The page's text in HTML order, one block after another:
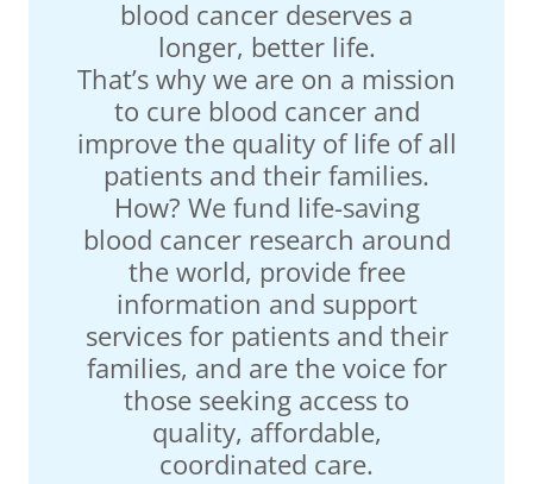
blood cancer deserves a
longer, better life.
That’s why we are on a mission
to cure blood cancer and
improve the quality of life of all
patients and their families.
How? We fund life-saving
blood cancer research around
the world, provide free
information and support
services for patients and their
families, and are the voice for
those seeking access to
quality, affordable,
coordinated care.